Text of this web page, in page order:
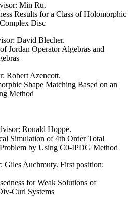
Min Ru.
Results for a Class of Holomorphic
Disc
David Blecher.
Jordan Operator Algebras and
Robert Azencott.
Shape Matching Based on an
Method
Ronald Hoppe.
Simulation of 4th Order Total
by Using C0-IPDG Method
Giles Auchmuty. First position:
for Weak Solutions of
Curl Systems